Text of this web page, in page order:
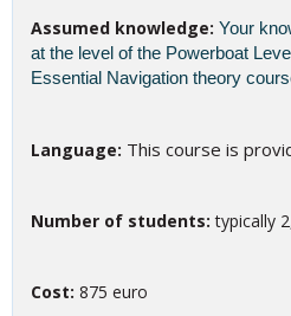
Assumed knowledge: Your
at the level of the Powerboat
Essential Navigation theory
Language: This course is
Number of students: typically
Cost: 875 euro